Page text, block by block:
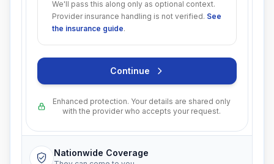
We'll pass this along only as optional context.
Provider insurance handling is not verified. See
the insurance guide.
Continue
Enhanced protection. Your details are shared only
with the provider who accepts your request.
Nationwide Coverage